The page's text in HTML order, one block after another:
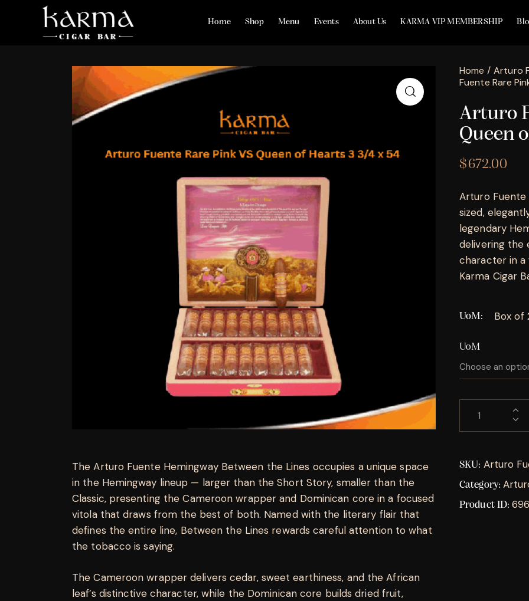
Home Shop Menu Events About Us KARMA VIP MEMBERSHIP
Home
Arturo
Fuente Rare
Arturo
Queen
$672.00
Arturo Fuente
sized,
legendary
delivering the
character in a
Karma Cigar
UoM Box of
UoM
SKU: Arturo
Category:
Product ID:
The Arturo Fuente Hemingway Between the Lines occupies a unique space
in the Hemingway lineup — larger than the Short Story, smaller than the
Classic, presenting the Cameroon wrapper and Dominican core in a focused
vitola that draws from the best of both. Named with the literary flair that
defines the entire line, Between the Lines rewards careful attention to what
the tobacco is saying.
The Cameroon wrapper delivers cedar, sweet earthiness, and the African
leaf’s distinctive character, while the Dominican core builds dried fruit,